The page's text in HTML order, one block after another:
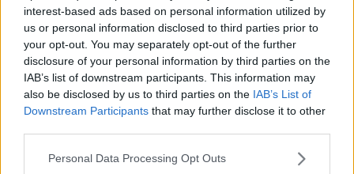
interest-based ads based on personal information utilized by
us or personal information disclosed to third parties prior to
your opt-out. You may separately opt-out of the further
disclosure of your personal information by third parties on the
IAB’s list of downstream participants. This information may
also be disclosed by us to third parties on the IAB’s List of
Downstream Participants that may further disclose it to other
Please note that this website/app uses one or more Google
Personal Data Processing Opt Outs
⚠ RESTRICTIONS
18+
Comments